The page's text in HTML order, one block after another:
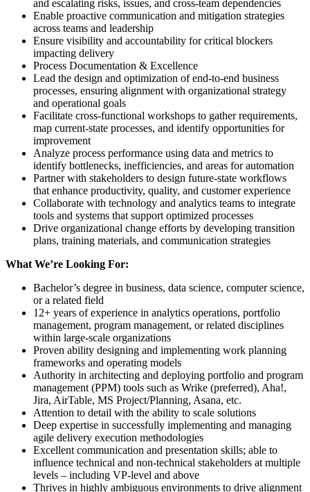
and escalating risks, issues, and cross-team dependencies
Enable proactive communication and mitigation strategies
across teams and leadership
Ensure visibility and accountability for critical blockers
impacting delivery
Process Documentation & Excellence
Lead the design and optimization of end-to-end business
processes, ensuring alignment with organizational strategy
and operational goals
Facilitate cross-functional workshops to gather requirements,
map current-state processes, and identify opportunities for
improvement
Analyze process performance using data and metrics to
identify bottlenecks, inefficiencies, and areas for automation
Partner with stakeholders to design future-state workflows
that enhance productivity, quality, and customer experience
Collaborate with technology and analytics teams to integrate
tools and systems that support optimized processes
Drive organizational change efforts by developing transition
plans, training materials, and communication strategies
What We’re Looking For:
Bachelor’s degree in business, data science, computer science,
or a related field
12+ years of experience in analytics operations, portfolio
management, program management, or related disciplines
within large-scale organizations
Proven ability designing and implementing work planning
frameworks and operating models
Authority in architecting and deploying portfolio and program
management (PPM) tools such as Wrike (preferred), Aha!,
Jira, AirTable, MS Project/Planning, Asana, etc.
Attention to detail with the ability to scale solutions
Deep expertise in successfully implementing and managing
agile delivery execution methodologies
Excellent communication and presentation skills; able to
influence technical and non-technical stakeholders at multiple
levels – including VP-level and above
Thrives in highly ambiguous environments to drive alignment